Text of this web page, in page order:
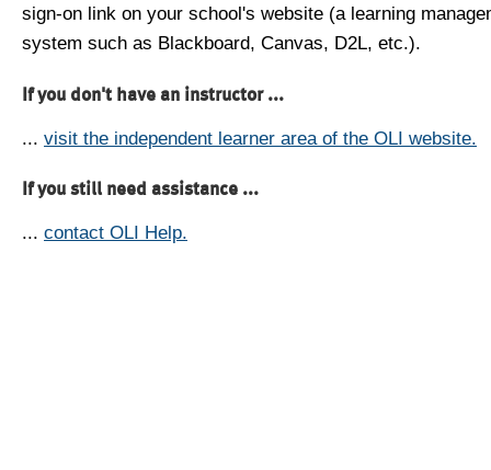
sign-on link on your school's website (a learning
system such as Blackboard, Canvas, D2L, etc.).
If you don't have an instructor ...
... visit the independent learner area of the OLI website.
If you still need assistance ...
... contact OLI Help.